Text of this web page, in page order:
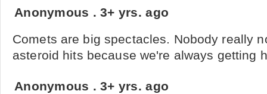
Anonymous .3+ yrs. ago
Comets are big spectacles. Nobody really
asteroid hits because we're always getting
Anonymous .3+ yrs. ago